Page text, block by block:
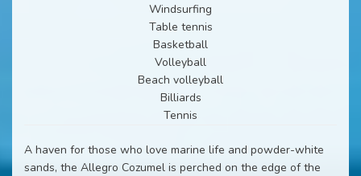
Windsurfing
Table tennis
Basketball
Volleyball
Beach volleyball
Billiards
Tennis
A haven for those who love marine life and powder-white
sands, the Allegro Cozumel is perched on the edge of the